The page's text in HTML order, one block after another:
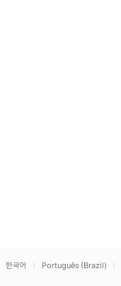
한국어 Português (Brazil)